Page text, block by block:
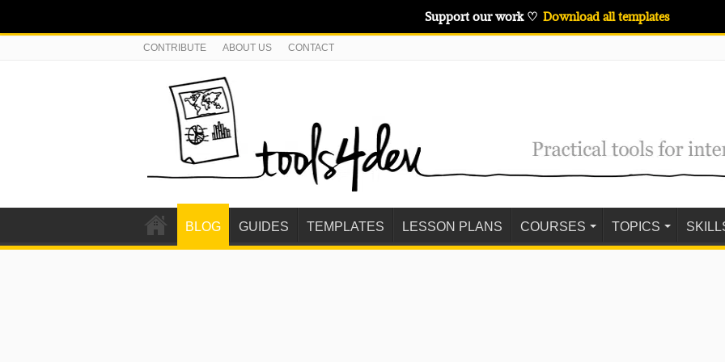
CONTRIBUTE ABOUT US CONTACT
BLOG GUIDES TEMPLATES LESSON PLANS COURSES TOPICS
Support our work ♡ Download all templates